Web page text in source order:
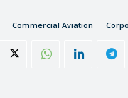
Commercial Aviation